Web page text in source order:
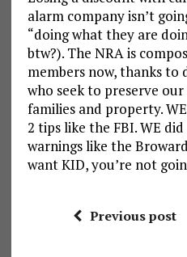
alarm company isn’t
“doing what they are
btw?). The NRA is
members now, thanks to
who seek to preserve
families and property.
2 tips like the FBI. WE
warnings like the
want KID, you’re not
Previous post